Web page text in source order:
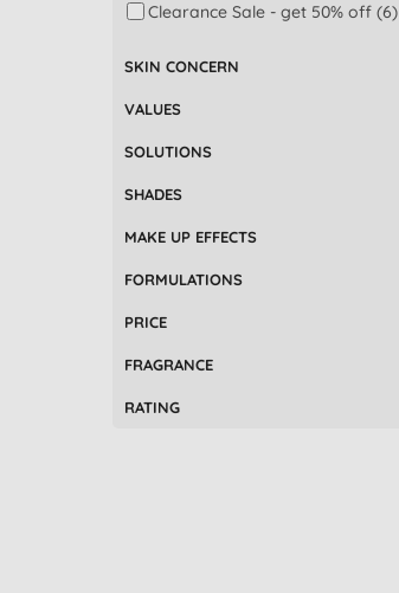
Clearance Sale - get 50% off (6)
SKIN CONCERN
VALUES
SOLUTIONS
SHADES
MAKE UP EFFECTS
FORMULATIONS
PRICE
FRAGRANCE
RATING